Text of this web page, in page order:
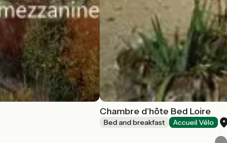
Chambre d'hôte Bed Loire
Bed and breakfast Accueil Vélo